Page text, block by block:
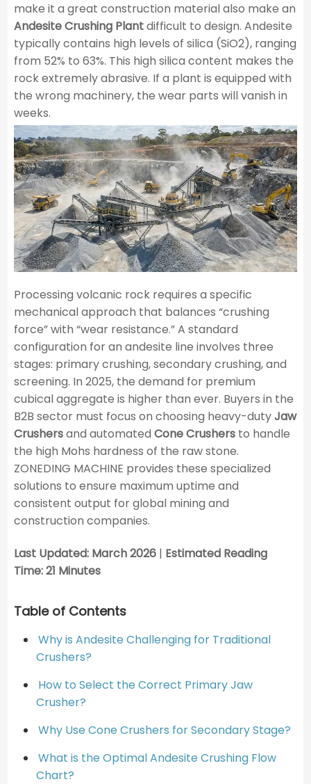
make it a great construction material also make an
Andesite Crushing Plantdifficult to design. Andesite
typically contains high levels of silica (SiO2​), ranging
from 52% to 63%. This high silica content makes the
rock extremely abrasive. If a plant is equipped with
the wrong machinery, the wear parts will vanish in
weeks.
Processing volcanic rock requires a specific
mechanical approach that balances “crushing
force” with “wear resistance.” A standard
configuration for an andesite line involves three
stages: primary crushing, secondary crushing, and
screening. In 2025, the demand for premium
cubical aggregate is higher than ever. Buyers in the
B2B sector must focus on choosing heavy-dutyJaw
Crushersand automated Cone Crushersto handle
the high Mohs hardness of the raw stone.
ZONEDING MACHINE provides these specialized
solutions to ensure maximum uptime and
consistent output for global mining and
construction companies.
Last Updated: March 2026| Estimated Reading
Time: 21 Minutes
Table of Contents
Why is Andesite Challenging for Traditional
Crushers?
How to Select the Correct Primary Jaw
Crusher?
Why Use Cone Crushers for Secondary Stage?
What is the Optimal Andesite Crushing Flow
Chart?